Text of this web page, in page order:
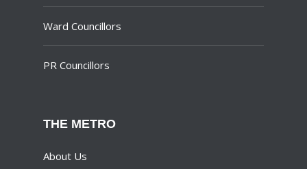
Ward Councillors
PR Councillors
THE METRO
About Us